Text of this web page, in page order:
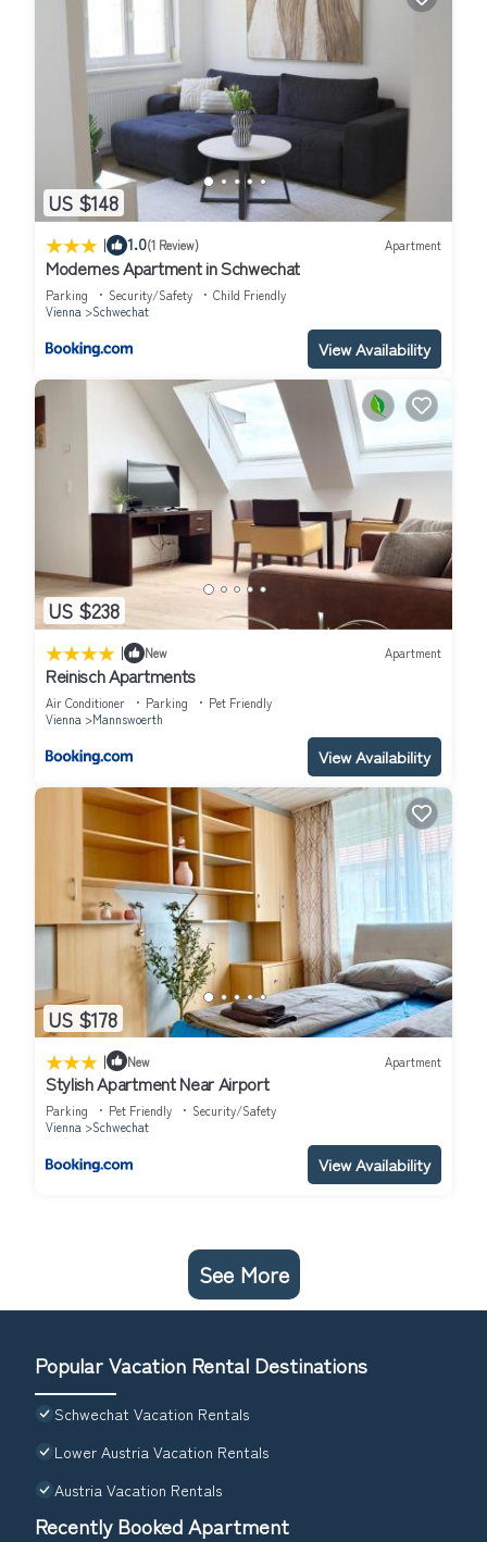
US $148
| 1.0(1 Review) Apartment
Modernes Apartment in Schwechat
Parking Security/Safety
Child Friendly
Vienna
Schwechat
View Availability
US $238
| New Apartment
Reinisch Apartments
Air Conditioner Parking
Pet Friendly
Vienna
Mannswoerth
View Availability
US $178
| New Apartment
Stylish Apartment Near Airport
Parking Pet Friendly
Security/Safety
Vienna
Schwechat
View Availability
See More
Popular Vacation Rental Destinations
Schwechat Vacation Rentals
Lower Austria Vacation Rentals
Austria Vacation Rentals
Recently Booked Apartment